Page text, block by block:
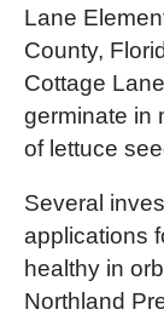
Lane
County,
Cottage
germinate in
of lettuce
Several
applications
healthy in
Northland